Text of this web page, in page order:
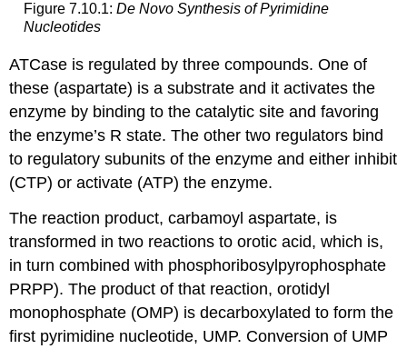
Figure 7.10.1: De Novo Synthesis of Pyrimidine
Nucleotides
ATCase is regulated by three compounds. One of
these (aspartate) is a substrate and it activates the
enzyme by binding to the catalytic site and favoring
the enzyme’s R state. The other two regulators bind
to regulatory subunits of the enzyme and either inhibit
(CTP) or activate (ATP) the enzyme.
The reaction product, carbamoyl aspartate, is
transformed in two reactions to orotic acid, which is,
in turn combined with phosphoribosylpyrophosphate
PRPP). The product of that reaction, orotidyl
monophosphate (OMP) is decarboxylated to form the
first pyrimidine nucleotide, UMP. Conversion of UMP